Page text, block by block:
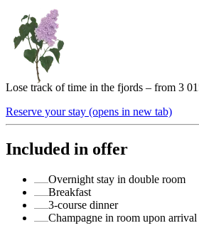
Lose track of time in the fjords – from 3
Reserve your stay (opens in new tab)
Included in offer
Overnight stay in double room
Breakfast
3-course dinner
Champagne in room upon arrival